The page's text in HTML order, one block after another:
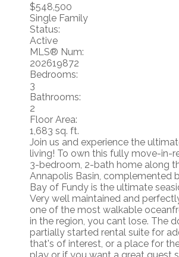
$548,500
Single Family
Status:
Active
MLS® Num:
202619872
Bedrooms:
3
Bathrooms:
2
Floor Area:
1,683 sq. ft.
Join us and experience the
living! To own this fully move-in-
3-bedroom, 2-bath home along
Annapolis Basin, complemented
Bay of Fundy is the ultimate
Very well maintained and
one of the most walkable
in the region, you cant lose. The
partially started rental suite for
that's of interest, or a place for
play or if you want a great guest